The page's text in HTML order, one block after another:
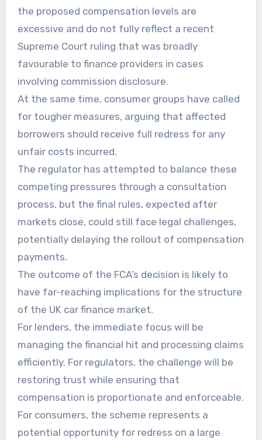
the proposed compensation levels are
excessive and do not fully reflect a recent
Supreme Court ruling that was broadly
favourable to finance providers in cases
involving commission disclosure.
At the same time, consumer groups have called
for tougher measures, arguing that affected
borrowers should receive full redress for any
unfair costs incurred.
The regulator has attempted to balance these
competing pressures through a consultation
process, but the final rules, expected after
markets close, could still face legal challenges,
potentially delaying the rollout of compensation
payments.
The outcome of the FCA’s decision is likely to
have far-reaching implications for the structure
of the UK car finance market.
For lenders, the immediate focus will be
managing the financial hit and processing claims
efficiently. For regulators, the challenge will be
restoring trust while ensuring that
compensation is proportionate and enforceable.
For consumers, the scheme represents a
potential opportunity for redress on a large